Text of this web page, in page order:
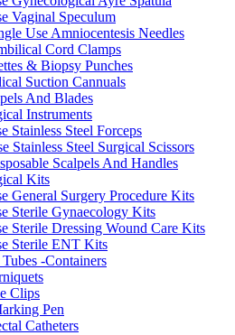
Vaginal Speculum
Use Amniocentesis Needles
Cord Clamps
& Biopsy Punches
Suction Cannuals
And Blades
Instruments
Stainless Steel Forceps
Stainless Steel Surgical Scissors
Scalpels And Handles
Kits
General Surgery Procedure Kits
Sterile Gynaecology Kits
Sterile Dressing Wound Care Kits
Sterile ENT Kits
-Containers
Clips
Pen
Catheters